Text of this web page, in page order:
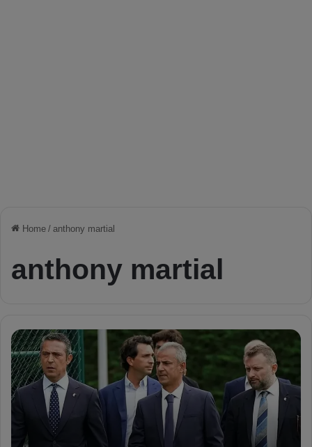
Home / anthony martial
anthony martial